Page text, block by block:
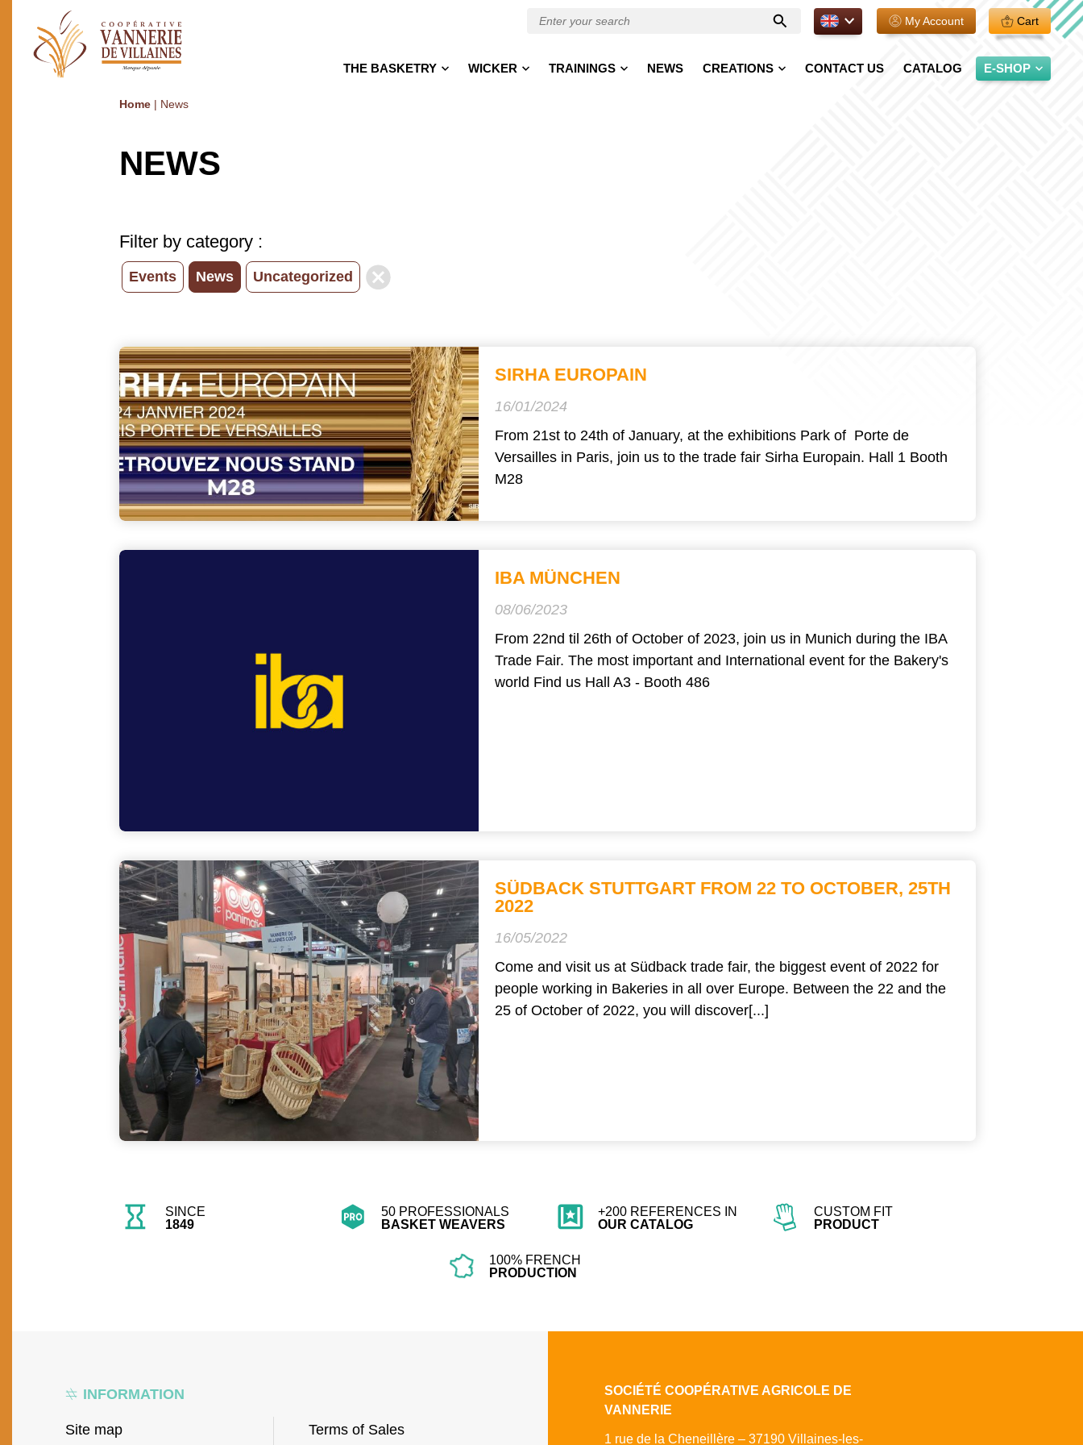
Enter
your
EN. My Account Cart
THE BASKETRY WICKER TRAININGS NEWS CREATIONS CONTACT US CATALOG E-SHOP
Home| News
NEWS
Filter by category :
Events News Uncategorized
Back
to
SIRHA EUROPAIN
16/01/2024
From 21st to 24th of January, at the exhibitions Park of Porte de
Versailles in Paris, join us to the trade fair Sirha Europain. Hall 1 Booth
M28
IBA MÜNCHEN
08/06/2023
From 22nd til 26th of October of 2023, join us in Munich during the IBA
Trade Fair. The most important and International event for the Bakery's
world Find us Hall A3 - Booth 486
SÜDBACK STUTTGART FROM 22 TO OCTOBER, 25TH
2022
16/05/2022
Come and visit us at Südback trade fair, the biggest event of 2022 for
people working in Bakeries in all over Europe. Between the 22 and the
25 of October of 2022, you will discover[...]
SINCE
1849
50 PROFESSIONALS
BASKET WEAVERS
+200 REFERENCES IN
OUR CATALOG
CUSTOM FIT
PRODUCT
100% FRENCH
PRODUCTION
INFORMATION
Site map Terms of Sales
SOCIÉTÉ COOPÉRATIVE AGRICOLE DE
VANNERIE
1 rue de la Cheneillère – 37190 Villaines-les-